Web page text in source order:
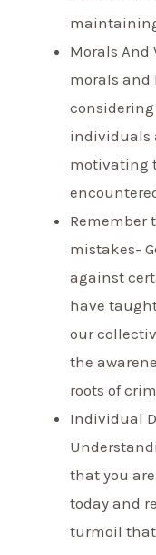
Morals And
morals and
individuals
motivating
Remember
mistakes-
against
have
our
the
roots of
Individual
that you
today and
turmoil that